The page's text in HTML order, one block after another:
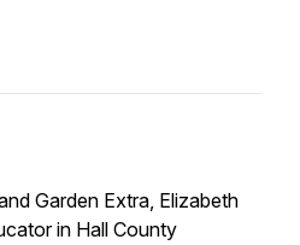
Garden Extra, Elizabeth
in Hall County